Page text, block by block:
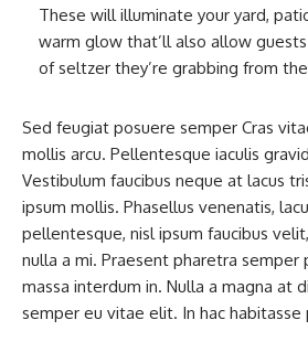
These will illuminate your yard,
warm glow that’ll also allow
of seltzer they’re grabbing from
Sed feugiat posuere semper Cras
mollis arcu. Pellentesque iaculis
Vestibulum faucibus neque at lacus
ipsum mollis. Phasellus venenatis,
pellentesque, nisl ipsum faucibus
nulla a mi. Praesent pharetra semper
massa interdum in. Nulla a magna at
semper eu vitae elit. In hac